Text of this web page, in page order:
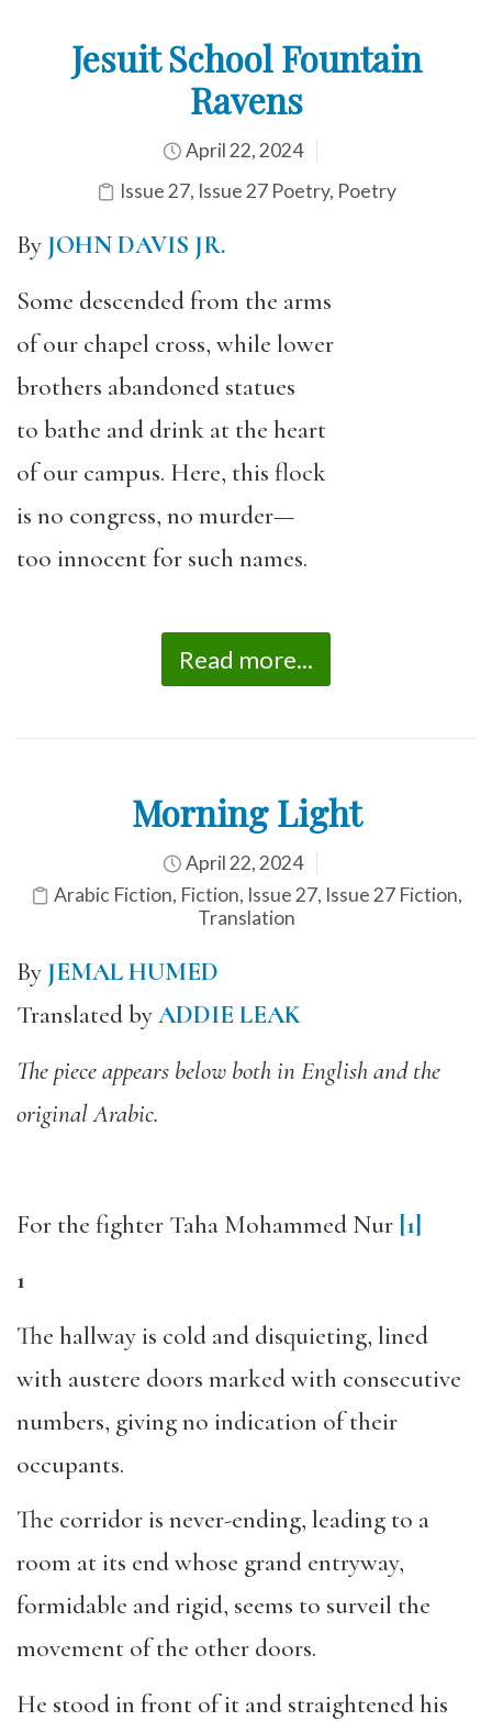
Jesuit School Fountain
Ravens
April 22, 2024
Issue 27, Issue 27 Poetry, Poetry
By JOHN DAVIS JR.
Some descended from the arms
of our chapel cross, while lower
brothers abandoned statues
to bathe and drink at the heart
of our campus. Here, this flock
is no congress, no murder—
too innocent for such names.
Read more...
Morning Light
April 22, 2024
Arabic Fiction, Fiction, Issue 27, Issue 27 Fiction,
Translation
By JEMAL HUMED
Translated byADDIE LEAK
The piece appears below both in English and the
original Arabic.
For the fighter Taha Mohammed Nur [1]
1
The hallway is cold and disquieting, lined
with austere doors marked with consecutive
numbers, giving no indication of their
occupants.
The corridor is never-ending, leading to a
room at its end whose grand entryway,
formidable and rigid, seems to surveil the
movement of the other doors.
He stood in front of it and straightened his